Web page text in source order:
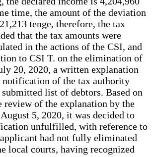
time, the amount of the deviation
tenge, therefore, the tax
that the tax amounts were
in the actions of the CSI, and
to CSI T. on the elimination of
20, 2020, a written explanation
notification of the tax authority
list of debtors. Based on
review of the explanation by the
5, 2020, it was decided to
unfulfilled, with reference to
had not fully eliminated
local courts, having recognized